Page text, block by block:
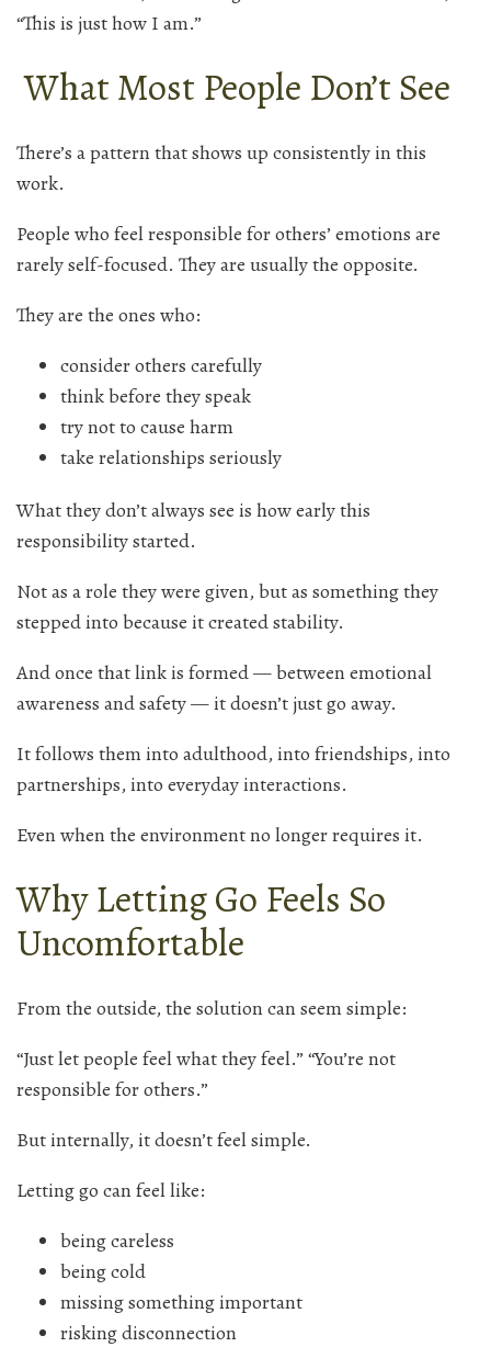
“This is just how I am.”
What Most People Don’t See
There’s a pattern that shows up consistently in this
work.
People who feel responsible for others’ emotions are
rarely self-focused. They are usually the opposite.
They are the ones who:
consider others carefully
think before they speak
try not to cause harm
take relationships seriously
What they don’t always see is how early this
responsibility started.
Not as a role they were given, but as something they
stepped into because it created stability.
And once that link is formed — between emotional
awareness and safety — it doesn’t just go away.
It follows them into adulthood, into friendships, into
partnerships, into everyday interactions.
Even when the environment no longer requires it.
Why Letting Go Feels So
Uncomfortable
From the outside, the solution can seem simple:
“Just let people feel what they feel.” “You’re not
responsible for others.”
But internally, it doesn’t feel simple.
Letting go can feel like:
being careless
being cold
missing something important
risking disconnection